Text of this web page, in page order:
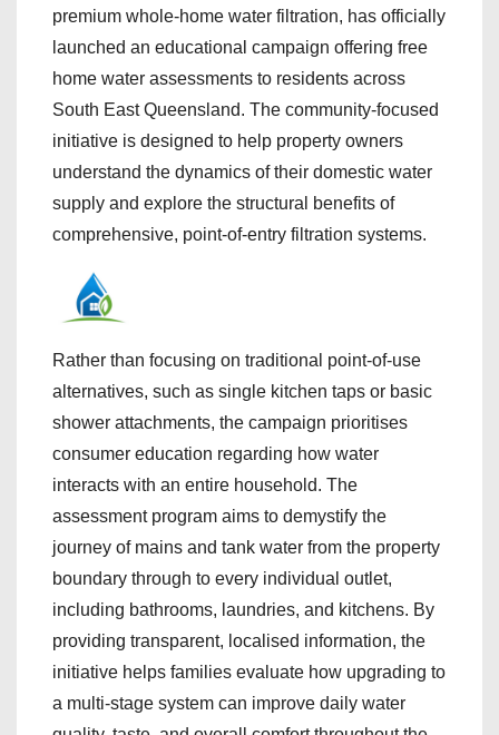
premium whole-home water filtration, has officially
launched an educational campaign offering free
home water assessments to residents across
South East Queensland. The community-focused
initiative is designed to help property owners
understand the dynamics of their domestic water
supply and explore the structural benefits of
comprehensive, point-of-entry filtration systems.
Rather than focusing on traditional point-of-use
alternatives, such as single kitchen taps or basic
shower attachments, the campaign prioritises
consumer education regarding how water
interacts with an entire household. The
assessment program aims to demystify the
journey of mains and tank water from the property
boundary through to every individual outlet,
including bathrooms, laundries, and kitchens. By
providing transparent, localised information, the
initiative helps families evaluate how upgrading to
a multi-stage system can improve daily water